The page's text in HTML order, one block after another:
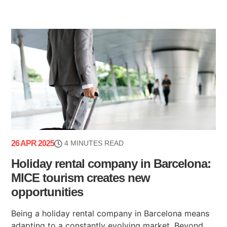
26 APR 2025 4 MINUTES READ
Holiday rental company in Barcelona:
MICE tourism creates new
opportunities
Being a holiday rental company in Barcelona means